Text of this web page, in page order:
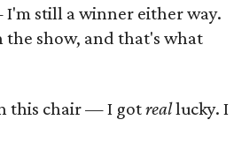
still a winner either way.
the show, and that's what
this chair—I gotreallucky. I